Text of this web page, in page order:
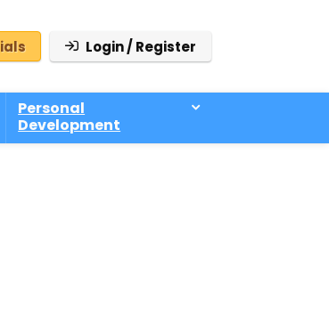
Login / Register
Personal
Development